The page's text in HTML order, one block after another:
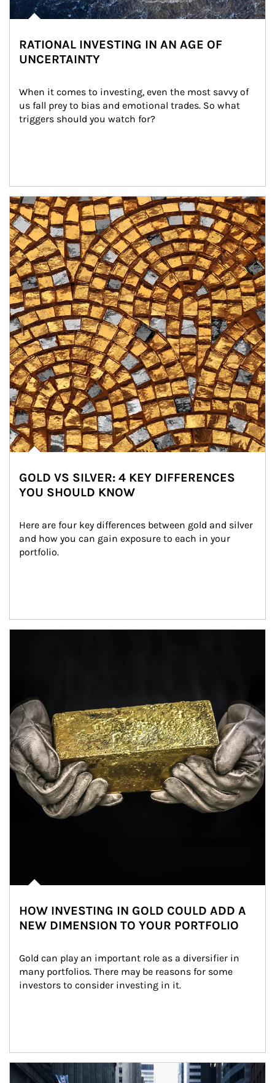
RATIONAL INVESTING IN AN AGE OF
UNCERTAINTY
When it comes to investing, even the most savvy of
us fall prey to bias and emotional trades. So what
triggers should you watch for?
Article Image
GOLD VS SILVER: 4 KEY DIFFERENCES
YOU SHOULD KNOW
Here are four key differences between gold and silver
and how you can gain exposure to each in your
portfolio.
HOW INVESTING IN GOLD COULD ADD A
NEW DIMENSION TO YOUR PORTFOLIO
Gold can play an important role as a diversifier in
many portfolios. There may be reasons for some
investors to consider investing in it.
Article Image